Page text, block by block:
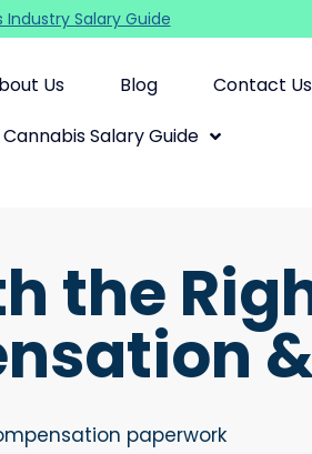
Industry Salary Guide
Us Blog Contact Us
Cannabis Salary Guide
the